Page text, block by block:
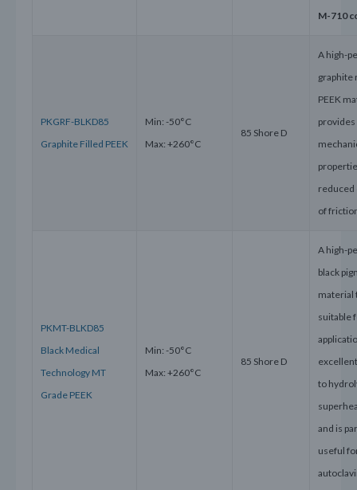
M-710
PKGRF-BLKD85
Graphite Filled PEEK
Min: -50°C
Max: +260°C
85 Shore D
A high-
graphite
PEEK
of
PKMT-BLKD85
Black Medical
Technology MT
Grade PEEK
Min: -50°C
Max: +260°C
85 Shore D
A high-
black
material
suitable
to
and is
useful